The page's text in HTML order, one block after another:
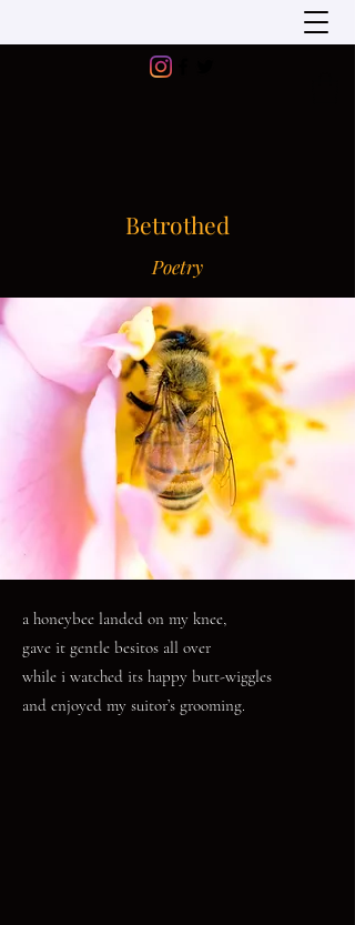
Betrothed
Poetry
a honeybee landed on my knee,
gave it gentle besitos all over
while i watched its happy butt-wiggles
and enjoyed my suitor’s grooming.